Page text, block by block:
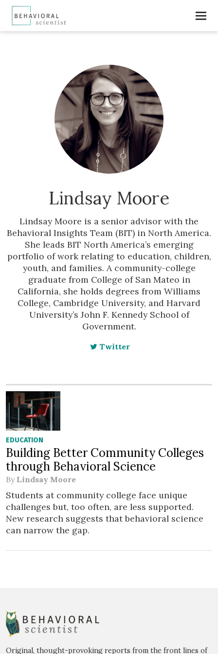
Lindsay Moore
Lindsay Moore is a senior advisor with the
Behavioral Insights Team (BIT) in North America.
She leads BIT North America’s emerging
portfolio of work relating to education, children,
youth, and families. A community-college
graduate from College of San Mateo in
California, she holds degrees from Williams
College, Cambridge University, and Harvard
University’s John F. Kennedy School of
Government.
Twitter
EDUCATION
Building Better Community Colleges
through Behavioral Science
By Lindsay Moore
Students at community college face unique
challenges but, too often, are less supported.
New research suggests that behavioral science
can narrow the gap.
Original, thought-provoking reports from the front lines of